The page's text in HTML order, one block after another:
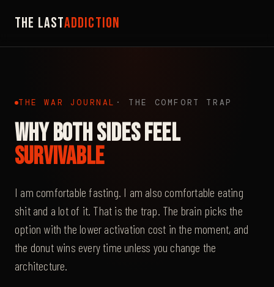
The LastAddiction
THE WAR JOURNAL · THE COMFORT TRAP
Why Both Sides Feel
Survivable
I am comfortable fasting. I am also comfortable eating
shit and a lot of it. That is the trap. The brain picks the
option with the lower activation cost in the moment, and
the donut wins every time unless you change the
architecture.